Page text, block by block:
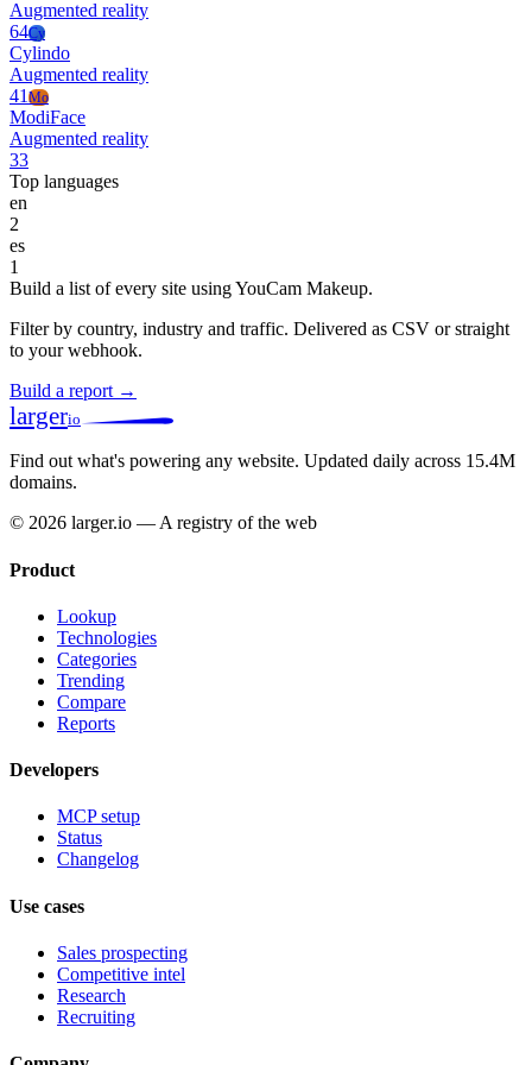
Augmented reality
64Cy
Cylindo
Augmented reality
41Mo
ModiFace
Augmented reality
33
Top languages
en
2
es
1
Build a list of every site using YouCam Makeup.
Filter by country, industry and traffic. Delivered as CSV or straight
to your webhook.
Build a report →
largerio
Find out what's powering any website. Updated daily across 15.4M
domains.
© 2026 larger.io — A registry of the web
Product
Lookup
Technologies
Categories
Trending
Compare
Reports
Developers
MCP setup
Status
Changelog
Use cases
Sales prospecting
Competitive intel
Research
Recruiting